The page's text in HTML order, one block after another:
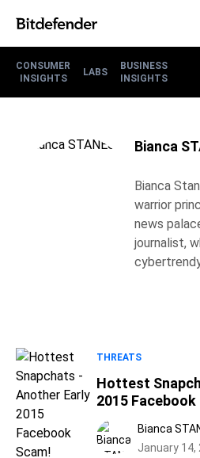
CONSUMER
INSIGHTS
LABS
BUSINESS
INSIGHTS
Bianca
Bianca
warrior
news
journalist,
THREATS
Hottest
2015 Facebook
Bianca
January 14,